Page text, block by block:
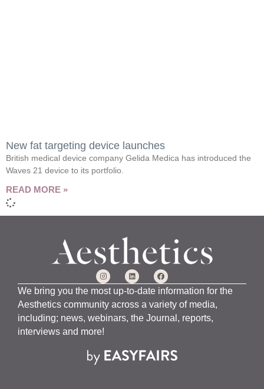
New fat targeting device launches
British medical device company Gelida Medica has introduced the
Waves 21 device to its portfolio.
READ MORE »
We bring you the most up-to-date information for the
Aesthetics community across a variety of media,
including; news, webinars, the Journal, reports,
interviews and more!